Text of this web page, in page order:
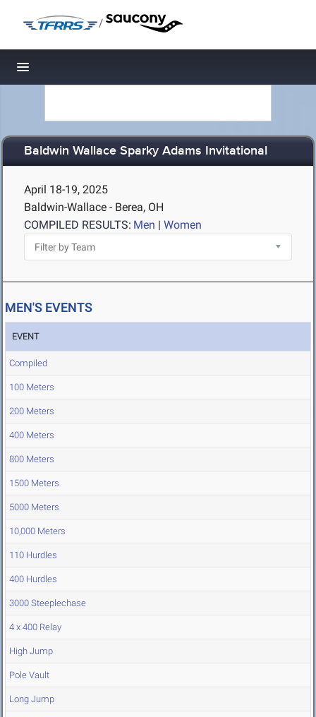
/
Toggle navigation
Baldwin Wallace Sparky Adams Invitational
April 18-19, 2025
Baldwin-Wallace - Berea, OH
COMPILED RESULTS: Men | Women
MEN'S EVENTS
EVENT
Compiled
100 Meters
200 Meters
400 Meters
800 Meters
1500 Meters
5000 Meters
10,000 Meters
110 Hurdles
400 Hurdles
3000 Steeplechase
4 x 400 Relay
High Jump
Pole Vault
Long Jump